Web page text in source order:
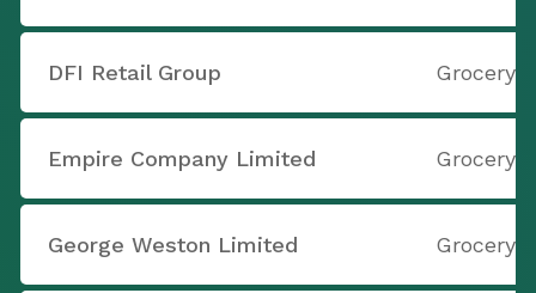
DFI Retail Group Grocery
Empire Company Limited Grocery
George Weston Limited Grocery